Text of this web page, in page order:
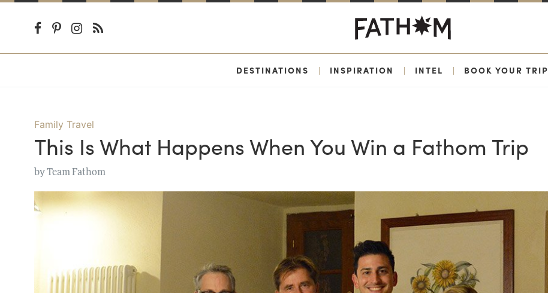
DESTINATIONS | INSPIRATION | INTEL | BOOK YOUR TRIP
Family Travel
This Is What Happens When You Win a Fathom Trip
byTeam Fathom